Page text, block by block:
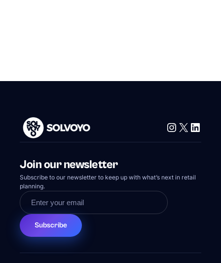
Instagram
X
Join our newsletter
Subscribe to our newsletter to keep up with what’s next in retail
planning.
Subscribe